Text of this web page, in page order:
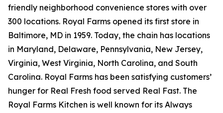
friendly neighborhood convenience stores with over
300 locations. Royal Farms opened its first store in
Baltimore, MD in 1959. Today, the chain has locations
in Maryland, Delaware, Pennsylvania, New Jersey,
Virginia, West Virginia, North Carolina, and South
Carolina. Royal Farms has been satisfying customers’
hunger for Real Fresh food served Real Fast. The
Royal Farms Kitchen is well known for its Always